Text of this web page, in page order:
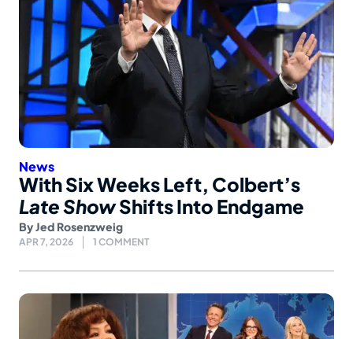
News
With Six Weeks Left, Colbert’s
Late ShowShifts Into Endgame
ByJed Rosenzweig
APR 7, 2026 1 COMMENT